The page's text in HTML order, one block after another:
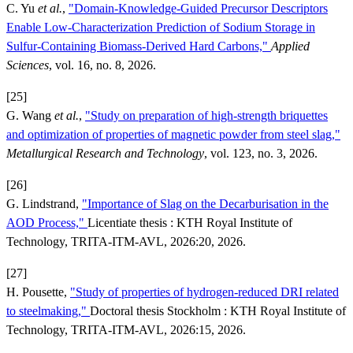
C. Yu et al., "Domain-Knowledge-Guided Precursor Descriptors
Enable Low-Characterization Prediction of Sodium Storage in
Sulfur-Containing Biomass-Derived Hard Carbons," Applied
Sciences, vol. 16, no. 8, 2026.
[25]
G. Wang et al., "Study on preparation of high-strength briquettes
and optimization of properties of magnetic powder from steel slag,"
Metallurgical Research and Technology, vol. 123, no. 3, 2026.
[26]
G. Lindstrand, "Importance of Slag on the Decarburisation in the
AOD Process," Licentiate thesis : KTH Royal Institute of
Technology, TRITA-ITM-AVL, 2026:20, 2026.
[27]
H. Pousette, "Study of properties of hydrogen-reduced DRI related
to steelmaking," Doctoral thesis Stockholm : KTH Royal Institute of
Technology, TRITA-ITM-AVL, 2026:15, 2026.